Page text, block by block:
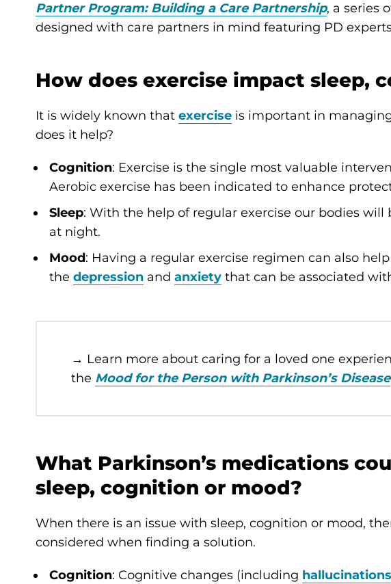
Partner Program: Building a Care Partnership, a series
designed with care partners in mind featuring PD
How does exercise impact sleep,
It is widely known that exercise is important in
does it help?
Cognition: Exercise is the single most valuable
Aerobic exercise has been indicated to enhance
Sleep: With the help of regular exercise our bodies
at night.
Mood: Having a regular exercise regimen can also
the depression and anxiety that can be associated
→ Learn more about caring for a loved one
the Mood for the Person with Parkinson’s Disease
What Parkinson’s medications
sleep, cognition or mood?
When there is an issue with sleep, cognition or mood,
considered when finding a solution.
Cognition: Cognitive changes (including hallucinations